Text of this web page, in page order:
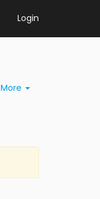
Login
More